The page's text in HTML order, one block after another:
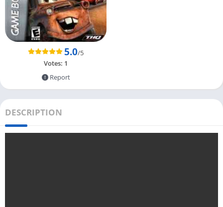
5.0/5
Votes: 1
Report
DESCRIPTION